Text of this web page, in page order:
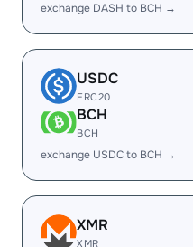
exchange DASH to BCH →
USDC
ERC20
BCH
BCH
exchange USDC to BCH →
XMR
XMR